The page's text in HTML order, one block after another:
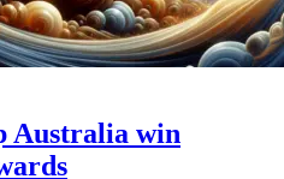
Australia win